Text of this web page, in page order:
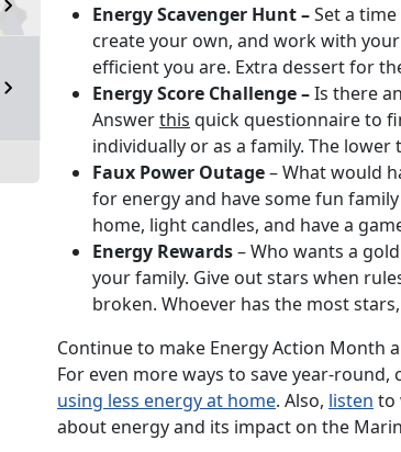
Energy Scavenger Hunt –Set a
create your own, and work with
efficient you are. Extra dessert for
Energy Score Challenge –Is there
Answerthis quick questionnaire to
individually or as a family. The
Faux Power Outage– What would
for energy and have some fun
home, light candles, and have a
Energy Rewards– Who wants a
your family. Give out stars when
broken. Whoever has the most
Continue to make Energy Action Month
For even more ways to save year-
using less energy at home. Also, listen to
about energy and its impact on the